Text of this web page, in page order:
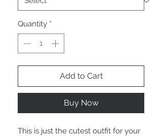
Quantity *
Add to Cart
Buy Now
This is just the cutest outfit for your